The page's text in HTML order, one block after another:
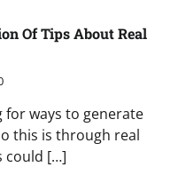
Of Tips About Real
for ways to generate
this is through real
could […]